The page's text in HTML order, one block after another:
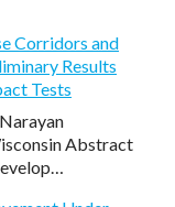
Corridors and
Results
Tests
Abstract